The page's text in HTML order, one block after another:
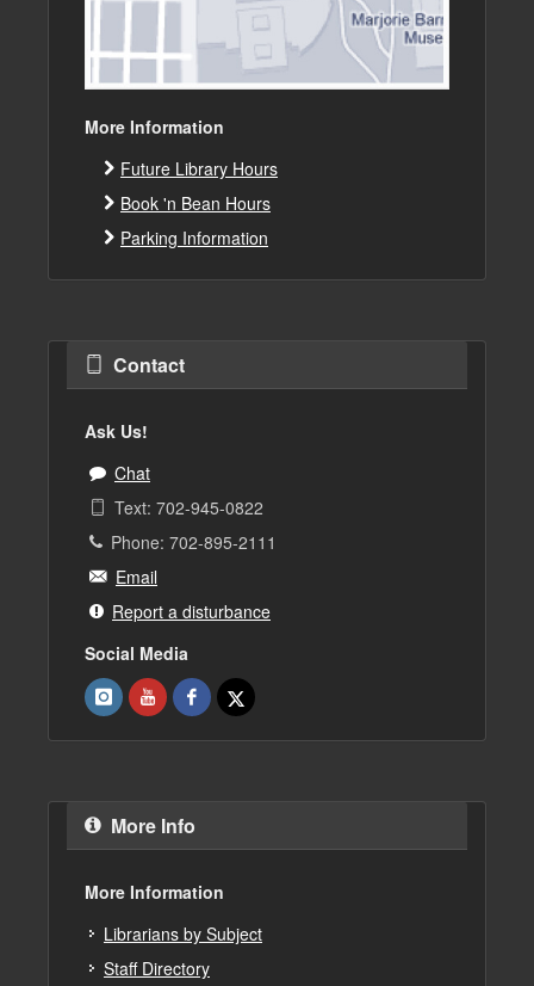
More Information
Future Library Hours
Book 'n Bean Hours
Parking Information
Contact
Ask Us!
Chat
Text: 702-945-0822
Phone: 702-895-2111
Email
Report a disturbance
Social Media
More Info
More Information
Librarians by Subject
Staff Directory